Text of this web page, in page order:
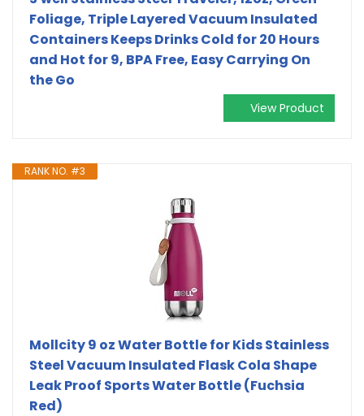
Foliage, Triple Layered Vacuum Insulated
Containers Keeps Drinks Cold for 20 Hours
and Hot for 9, BPA Free, Easy Carrying On
the Go
View Product
RANK NO. #3
Mollcity 9 oz Water Bottle for Kids Stainless
Steel Vacuum Insulated Flask Cola Shape
Leak Proof Sports Water Bottle (Fuchsia
Red)